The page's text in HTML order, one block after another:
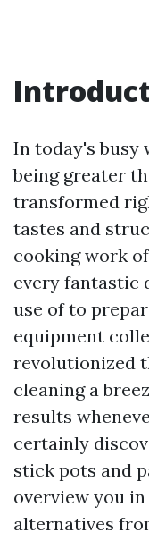
In today's busy
being greater
transformed
tastes and
cooking work
every fantastic
use of to
equipment
revolutionized
cleaning a
results
certainly
stick pots and
overview you
alternatives